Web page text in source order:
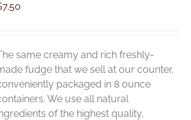
7.50
same creamy and rich freshly-
fudge that we sell at our counter,
packaged in 8 ounce
We use all natural
of the highest quality,